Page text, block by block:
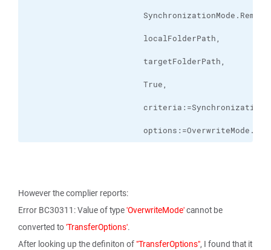
However the complier reports:
Error BC30311: Value of type'OverwriteMode'cannot be
converted to'TransferOptions'.
After looking up the definiton of "TransferOptions", I found that it